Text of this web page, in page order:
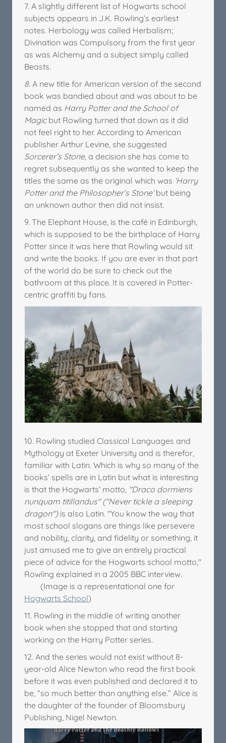
7. A slightly different list of Hogwarts school
subjects appears in J.K. Rowling’s earliest
notes. Herbology was called Herbalism;
Divination was Compulsory from the first year
as was Alchemy and a subject simply called
Beasts.
8. A new title for American version of the second
book was bandied about and was about to be
named as Harry Potter and the School of
Magicbut Rowling turned that down as it did
not feel right to her. According to American
publisher Arthur Levine, she suggested
Sorcerer’s Stone, a decision she has come to
regret subsequently as she wanted to keep the
titles the same as the original which was ‘Harry
Potter and the Philosopher’s Stone’but being
an unknown author then did not insist.
9. The Elephant House, is the café in Edinburgh,
which is supposed to be the birthplace of Harry
Potter since it was here that Rowling would sit
and write the books. If you are ever in that part
of the world do be sure to check out the
bathroom at this place. It is covered in Potter-
centric graffiti by fans.
10. Rowling studied Classical Languages and
Mythology at Exeter University and is therefor,
familiar with Latin. Which is why so many of the
books’ spells are in Latin but what is interesting
is that the Hogwarts’ motto, "Draco dormiens
nunquam titillandus" ("Never tickle a sleeping
dragon") is also Latin. "You know the way that
most school slogans are things like persevere
and nobility, clarity, and fidelity or something, it
just amused me to give an entirely practical
piece of advice for the Hogwarts school motto,"
Rowling explained in a 2005 BBC interview.
(Image is a representational one for
Hogwarts School)
11. Rowling in the middle of writing another
book when she stopped that and starting
working on the Harry Potter series.
12. And the series would not exist without 8-
year-old Alice Newton who read the first book
before it was even published and declared it to
be, “so much better than anything else.” Alice is
the daughter of the founder of Bloomsbury
Publishing, Nigel Newton.